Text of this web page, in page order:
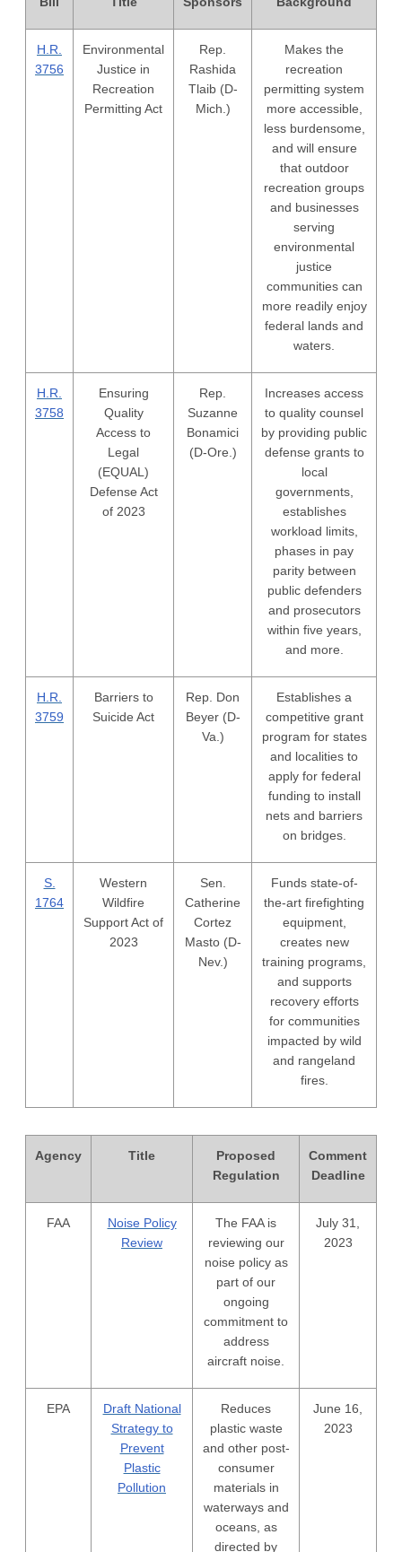
H.R.
3756
Environmental
Justice in
Recreation
Permitting Act
Rep.
Rashida
Tlaib (D-
Mich.)
Makes the
recreation
permitting system
more accessible,
less burdensome,
and will ensure
that outdoor
recreation groups
and businesses
serving
environmental
justice
communities can
more readily enjoy
federal lands and
waters.
H.R.
3758
Ensuring
Quality
Access to
Legal
(EQUAL)
Defense Act
of 2023
Rep.
Suzanne
Bonamici
(D-Ore.)
Increases access
to quality counsel
by providing public
defense grants to
local
governments,
establishes
workload limits,
phases in pay
parity between
public defenders
and prosecutors
within five years,
and more.
H.R.
3759
Barriers to
Suicide Act
Rep. Don
Beyer (D-
Va.)
Establishes a
competitive grant
program for states
and localities to
apply for federal
funding to install
nets and barriers
on bridges.
S.
1764
Western
Wildfire
Support Act of
2023
Sen.
Catherine
Cortez
Masto (D-
Nev.)
Funds state-of-
the-art firefighting
equipment,
creates new
training programs,
and supports
recovery efforts
for communities
impacted by wild
and rangeland
fires.
Agency Title
Proposed
Regulation
Comment
Deadline
FAA
Noise Policy
Review
The FAA is
reviewing our
noise policy as
part of our
ongoing
commitment to
address
aircraft noise.
July 31,
2023
EPA
Draft National
Strategy to
Prevent
Plastic
Pollution
Reduces
plastic waste
and other post-
consumer
materials in
waterways and
oceans, as
directed by
June 16,
2023